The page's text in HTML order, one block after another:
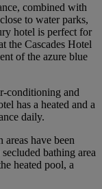
combined with
to water parks,
hotel is perfect for
the Cascades Hotel
of the azure blue
conditioning and
has a heated and a
daily.
have been
bathing area
heated pool, a